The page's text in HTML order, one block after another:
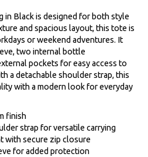
in Black is designed for both style
and spacious layout, this tote is
or weekend adventures. It
two internal bottle
pockets for easy access to
a detachable shoulder strap, this
with a modern look for everyday
finish
strap for versatile carrying
with secure zip closure
for added protection